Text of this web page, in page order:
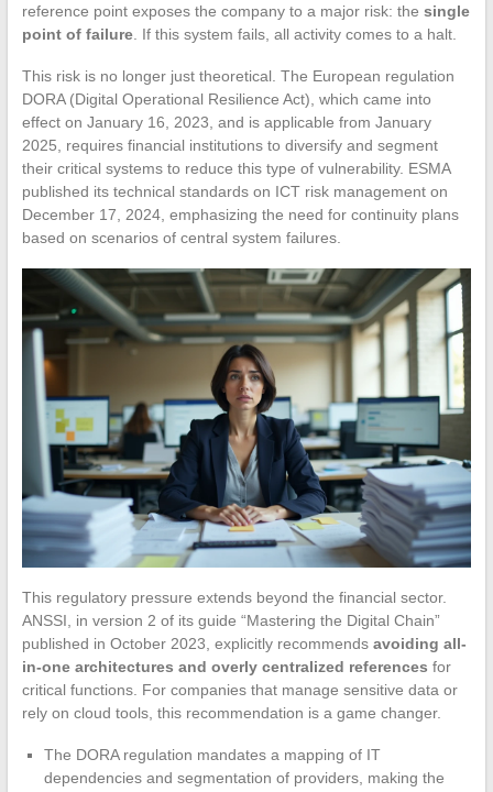
reference point exposes the company to a major risk: the single
point of failure. If this system fails, all activity comes to a halt.
This risk is no longer just theoretical. The European regulation
DORA (Digital Operational Resilience Act), which came into
effect on January 16, 2023, and is applicable from January
2025, requires financial institutions to diversify and segment
their critical systems to reduce this type of vulnerability. ESMA
published its technical standards on ICT risk management on
December 17, 2024, emphasizing the need for continuity plans
based on scenarios of central system failures.
This regulatory pressure extends beyond the financial sector.
ANSSI, in version 2 of its guide “Mastering the Digital Chain”
published in October 2023, explicitly recommends avoiding all-
in-one architectures and overly centralized references for
critical functions. For companies that manage sensitive data or
rely on cloud tools, this recommendation is a game changer.
The DORA regulation mandates a mapping of IT
dependencies and segmentation of providers, making the